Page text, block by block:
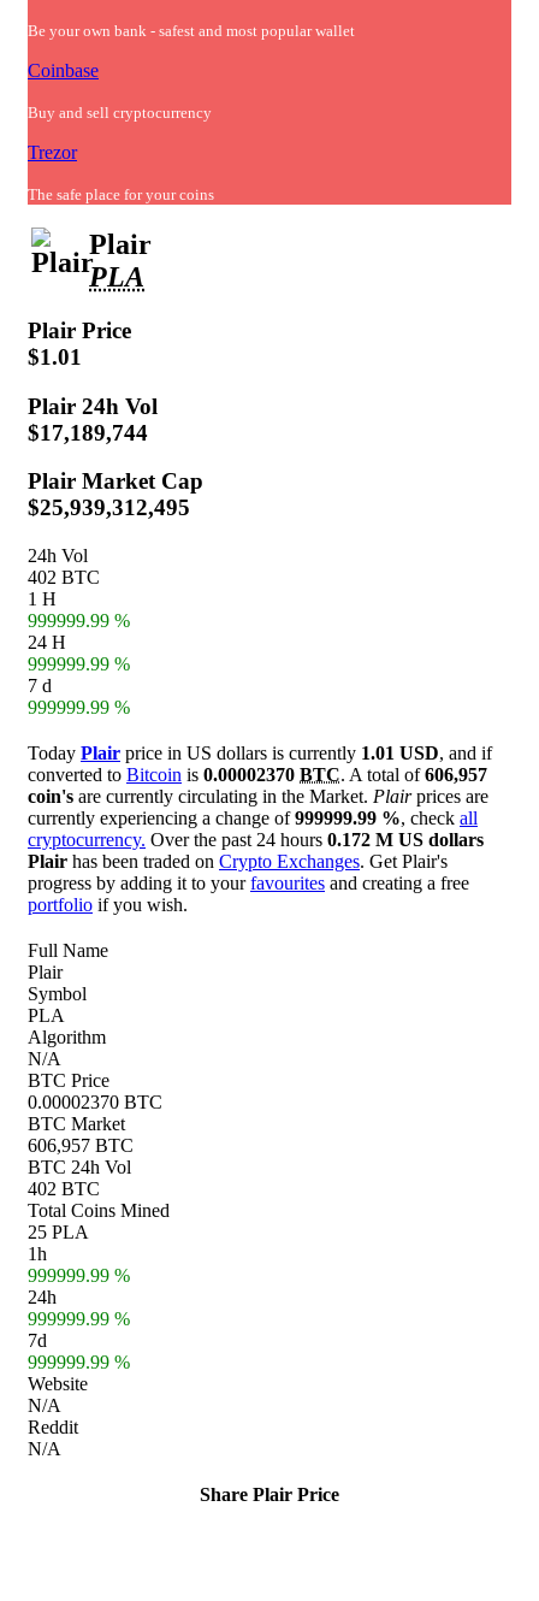
Be your own bank - safest and most popular wallet
Coinbase
Buy and sell cryptocurrency
Trezor
The safe place for your coins
Plair
PLA
Plair Price
$1.01
Plair 24h Vol
$17,189,744
Plair Market Cap
$25,939,312,495
24h Vol
402 BTC
1 H
999999.99 %
24 H
999999.99 %
7 d
999999.99 %
Today Plair price in US dollars is currently 1.01 USD, and if
converted to Bitcoin is 0.00002370 BTC. A total of606,957
coin's are currently circulating in the Market. Plairprices are
currently experiencing a change of999999.99 %, check all
cryptocurrency. Over the past 24 hours 0.172 M US dollars
Plair has been traded on Crypto Exchanges. Get Plair's
progress by adding it to yourfavourites and creating a free
portfolio if you wish.
Full Name
Plair
Symbol
PLA
Algorithm
N/A
BTC Price
0.00002370 BTC
BTC Market
606,957 BTC
BTC 24h Vol
402 BTC
Total Coins Mined
25 PLA
1h
999999.99 %
24h
999999.99 %
7d
999999.99 %
Website
N/A
Reddit
N/A
Share Plair Price